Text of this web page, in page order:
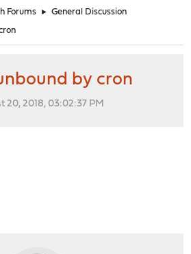
Forums ► General Discussion
by cron
20, 2018, 03:02:37 PM